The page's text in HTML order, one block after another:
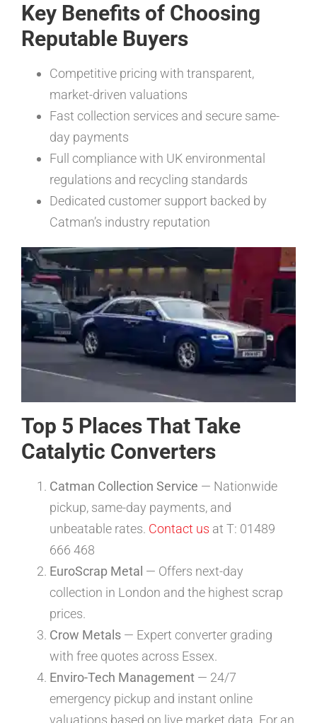
Key Benefits of Choosing
Reputable Buyers
Competitive pricing with transparent,
market-driven valuations
Fast collection services and secure same-
day payments
Full compliance with UK environmental
regulations and recycling standards
Dedicated customer support backed by
Catman’s industry reputation
Top 5 Places That Take
Catalytic Converters
Catman Collection Service — Nationwide
pickup, same-day payments, and
unbeatable rates. Contact us at T: 01489
666 468
EuroScrap Metal — Offers next-day
collection in London and the highest scrap
prices.
Crow Metals — Expert converter grading
with free quotes across Essex.
Enviro-Tech Management — 24/7
emergency pickup and instant online
valuations based on live market data. For an